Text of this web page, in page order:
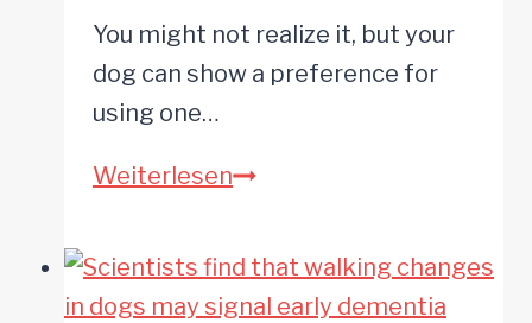
and
actually
they
You might not realize it, but your
dog can show a preference for
using one…
WeiterlesenScientists
that